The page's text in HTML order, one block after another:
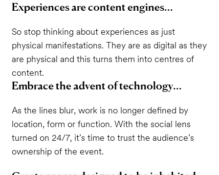
Experiences are content engines...
So stop thinking about experiences as just
physical manifestations. They are as digital as they
are physical and this turns them into centres of
content.
Embrace the advent of technology...
As the lines blur, work is no longer defined by
location, form or function. With the social lens
turned on 24/7, it’s time to trust the audience’s
ownership of the event.